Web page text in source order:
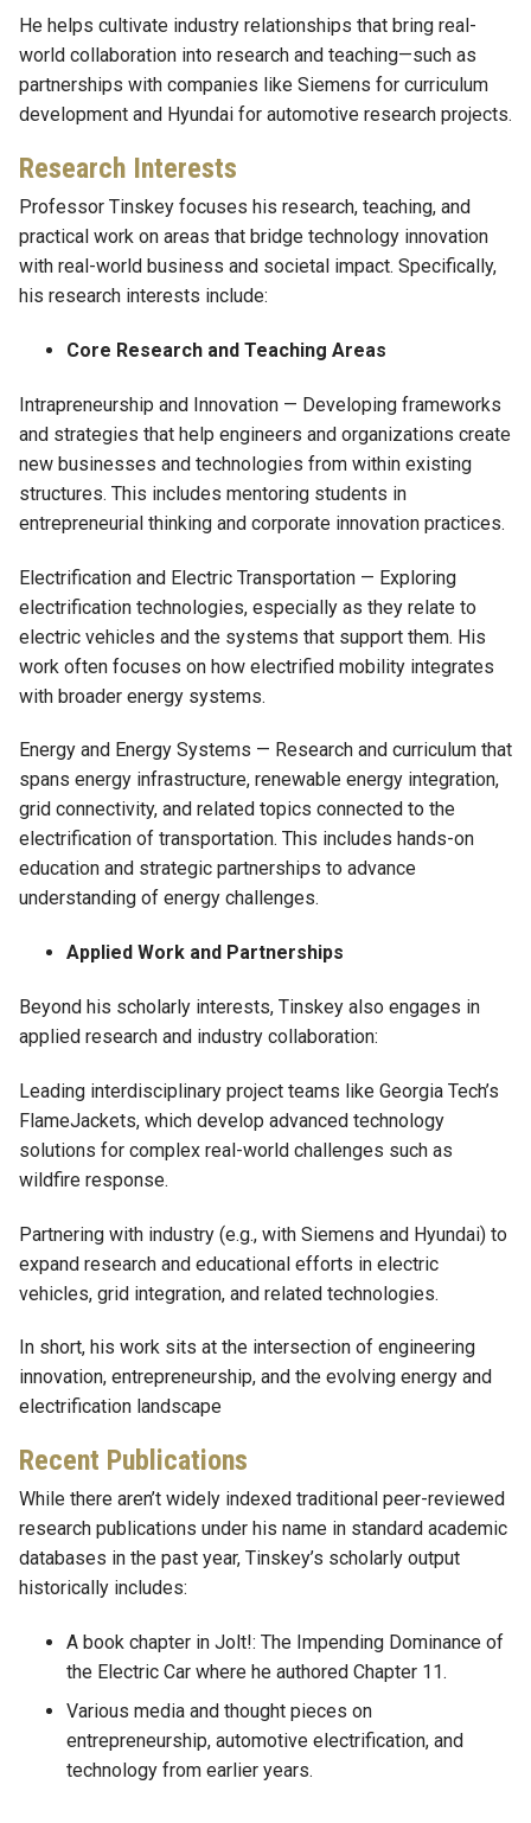
He helps cultivate industry relationships that bring real-
world collaboration into research and teaching—such as
partnerships with companies like Siemens for curriculum
development and Hyundai for automotive research projects.
Research Interests
Professor Tinskey focuses his research, teaching, and
practical work on areas that bridge technology innovation
with real-world business and societal impact. Specifically,
his research interests include:
Core Research and Teaching Areas
Intrapreneurship and Innovation — Developing frameworks
and strategies that help engineers and organizations create
new businesses and technologies from within existing
structures. This includes mentoring students in
entrepreneurial thinking and corporate innovation practices.
Electrification and Electric Transportation — Exploring
electrification technologies, especially as they relate to
electric vehicles and the systems that support them. His
work often focuses on how electrified mobility integrates
with broader energy systems.
Energy and Energy Systems — Research and curriculum that
spans energy infrastructure, renewable energy integration,
grid connectivity, and related topics connected to the
electrification of transportation. This includes hands-on
education and strategic partnerships to advance
understanding of energy challenges.
Applied Work and Partnerships
Beyond his scholarly interests, Tinskey also engages in
applied research and industry collaboration:
Leading interdisciplinary project teams like Georgia Tech’s
FlameJackets, which develop advanced technology
solutions for complex real-world challenges such as
wildfire response.
Partnering with industry (e.g., with Siemens and Hyundai) to
expand research and educational efforts in electric
vehicles, grid integration, and related technologies.
In short, his work sits at the intersection of engineering
innovation, entrepreneurship, and the evolving energy and
electrification landscape
Recent Publications
While there aren’t widely indexed traditional peer-reviewed
research publications under his name in standard academic
databases in the past year, Tinskey’s scholarly output
historically includes:
A book chapter in Jolt!: The Impending Dominance of
the Electric Car where he authored Chapter 11.
Various media and thought pieces on
entrepreneurship, automotive electrification, and
technology from earlier years.